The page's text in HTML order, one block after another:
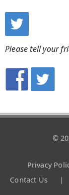
Please tell your
©
Privacy
Contact Us
|